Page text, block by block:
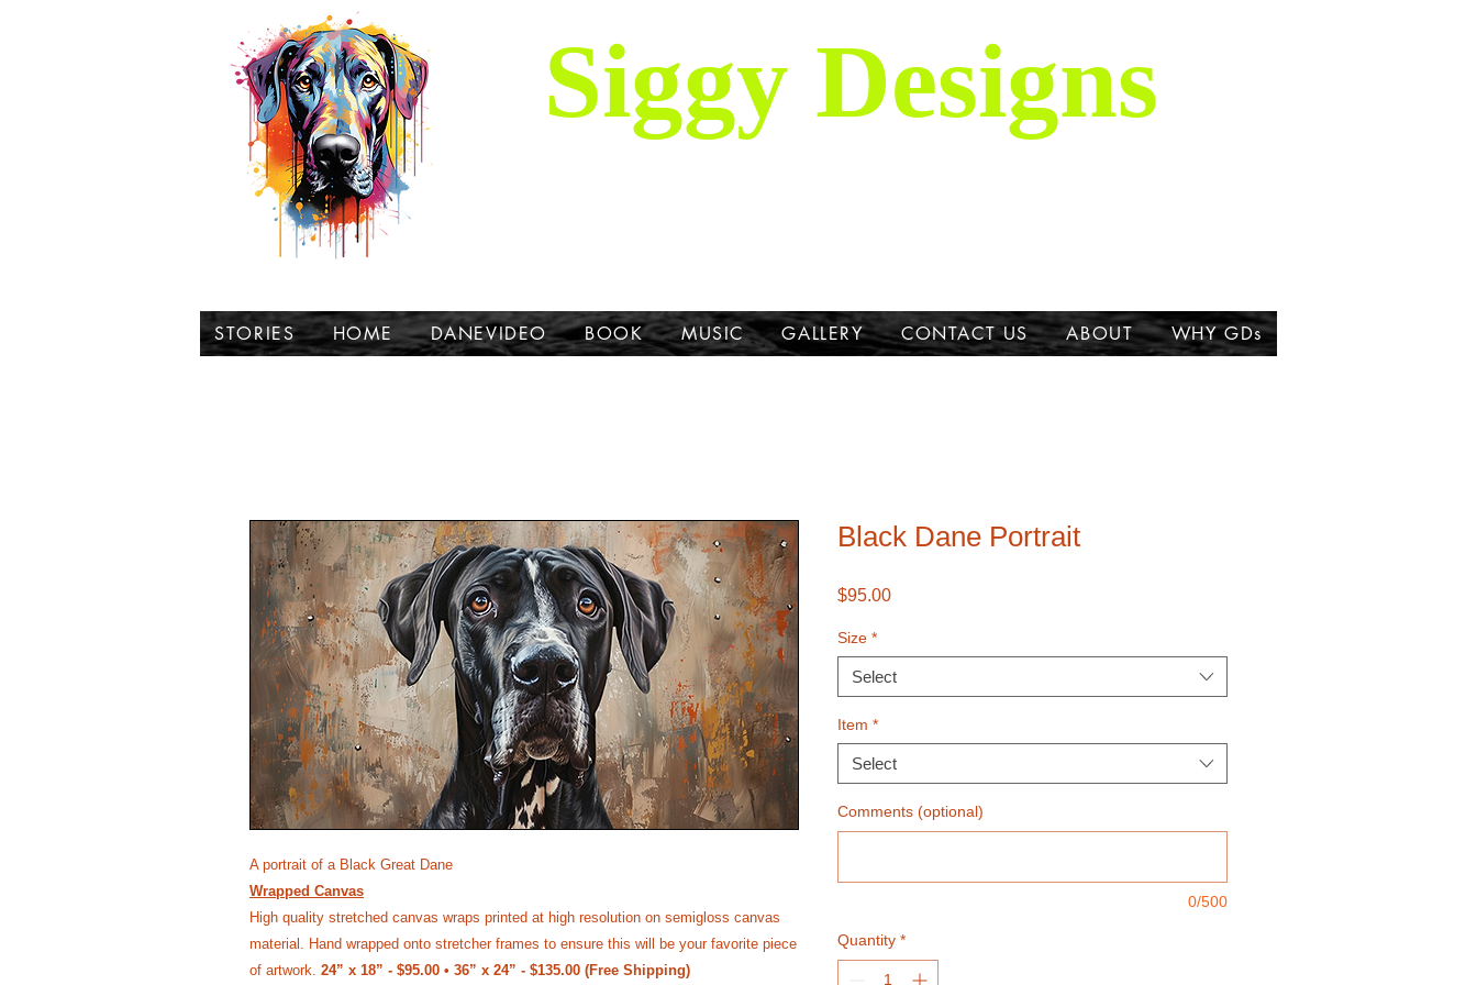
Siggy Designs
STORIES HOME DANEVIDEO BOOK MUSIC GALLERY CONTACT US ABOUT WHY GDs
A portrait of a Black Great Dane
Wrapped Canvas
High quality stretched canvas wraps printed at high resolution on semi­gloss canvas
material. Hand wrapped onto stretcher frames to ensure this will be your favorite piece
of artwork. 24” x 18” - $95.00 • 36” x 24” - $135.00 (Free Shipping)
Black Dane Portrait
$95.00Price
Size *
Select
Item *
Select
Comments (optional)
0/500
Quantity *